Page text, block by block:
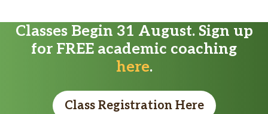
Classes Begin 31 August. Sign up
for FREE academic coaching
here.
Class Registration Here